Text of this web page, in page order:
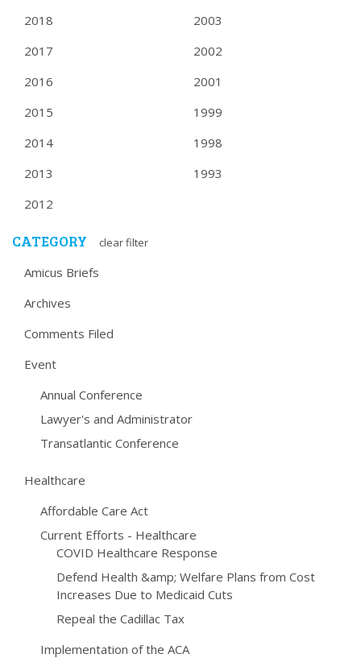
2018
2017
2016
2015
2014
2013
2012
2003
2002
2001
1999
1998
1993
CATEGORY clear filter
Amicus Briefs
Archives
Comments Filed
Event
Annual Conference
Lawyer's and Administrator
Transatlantic Conference
Healthcare
Affordable Care Act
Current Efforts - Healthcare
COVID Healthcare Response
Defend Health &amp; Welfare Plans from Cost
Increases Due to Medicaid Cuts
Repeal the Cadillac Tax
Implementation of the ACA